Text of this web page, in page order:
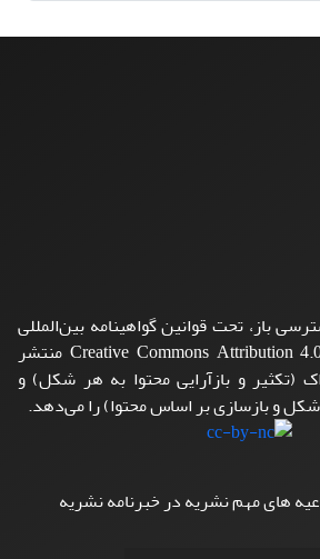
باز، تحت قوانین گواهینامه بین‌المللی
Creative Commons Attribution 4.0 International License منتشر
(تکثیر و بازآرایی محتوا به هر شکل) و
شکل و بازسازی بر اساس محتوا) را می‌دهد.
های مهم نشریه در خبرنامه نشریه